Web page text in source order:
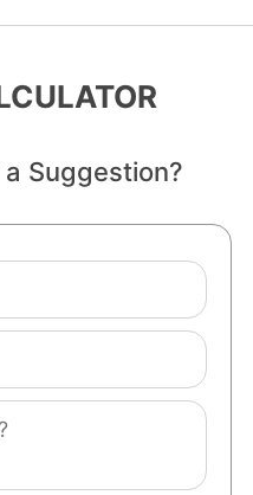
Suggestion?